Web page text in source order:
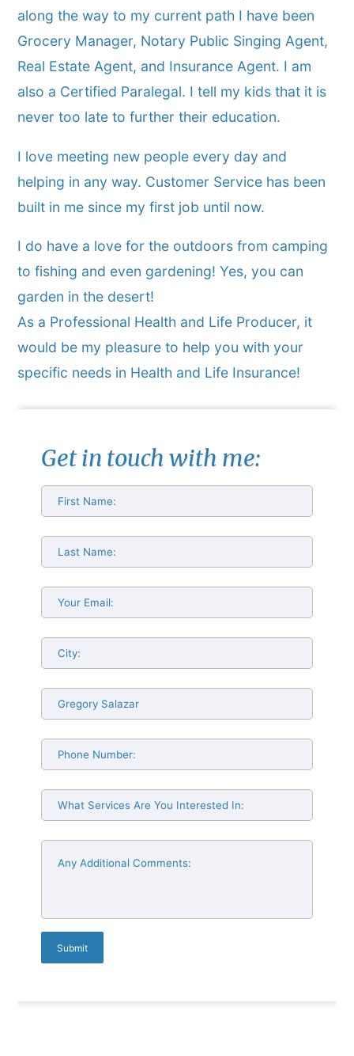
along the way to my current path I have been
Grocery Manager, Notary Public Singing Agent,
Real Estate Agent, and Insurance Agent. I am
also a Certified Paralegal. I tell my kids that it is
never too late to further their education.
I love meeting new people every day and
helping in any way. Customer Service has been
built in me since my first job until now.
I do have a love for the outdoors from camping
to fishing and even gardening! Yes, you can
garden in the desert!
As a Professional Health and Life Producer, it
would be my pleasure to help you with your
specific needs in Health and Life Insurance!
Get in touch with me: